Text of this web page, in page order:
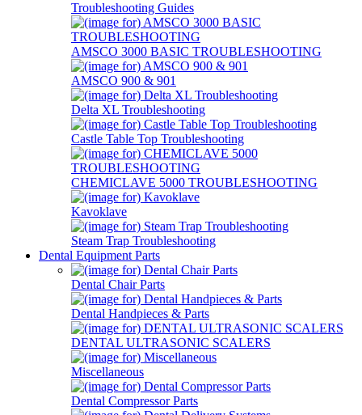
Troubleshooting Guides
AMSCO 3000 BASIC TROUBLESHOOTING
AMSCO 900 & 901
Delta XL Troubleshooting
Castle Table Top Troubleshooting
CHEMICLAVE 5000 TROUBLESHOOTING
Kavoklave
Steam Trap Troubleshooting
Dental Equipment Parts
Dental Chair Parts
Dental Handpieces & Parts
DENTAL ULTRASONIC SCALERS
Miscellaneous
Dental Compressor Parts